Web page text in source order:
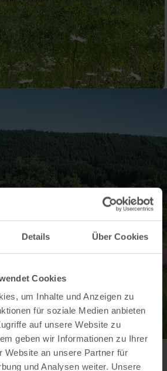
Details Über Cookies
Cookies
um Inhalte und Anzeigen zu
für soziale Medien anbieten
auf unsere Website zu
geben wir Informationen zu Ihrer
Website an unsere Partner für
und Analysen weiter. Unsere
Open gallery